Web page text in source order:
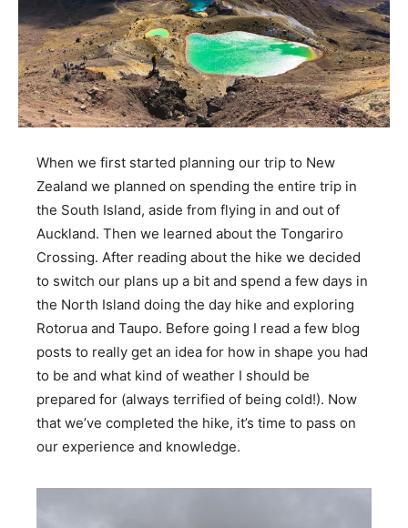
When we first started planning our trip to New
Zealand we planned on spending the entire trip in
the South Island, aside from flying in and out of
Auckland. Then we learned about the Tongariro
Crossing. After reading about the hike we decided
to switch our plans up a bit and spend a few days in
the North Island doing the day hike and exploring
Rotorua and Taupo. Before going I read a few blog
posts to really get an idea for how in shape you had
to be and what kind of weather I should be
prepared for (always terrified of being cold!). Now
that we’ve completed the hike, it’s time to pass on
our experience and knowledge.